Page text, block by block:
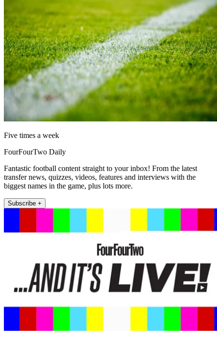
Five times a week
FourFourTwo Daily
Fantastic football content straight to your inbox! From the latest
transfer news, quizzes, videos, features and interviews with the
biggest names in the game, plus lots more.
Subscribe +